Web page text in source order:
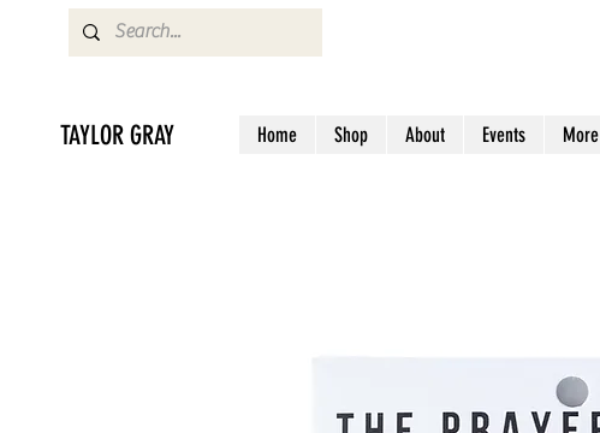
TAYLOR GRAY Home Shop About Events More